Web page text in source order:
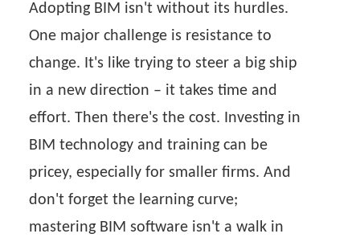
Adopting BIM isn't without its hurdles.
One major challenge is resistance to
change. It's like trying to steer a big ship
in a new direction – it takes time and
effort. Then there's the cost. Investing in
BIM technology and training can be
pricey, especially for smaller firms. And
don't forget the learning curve;
mastering BIM software isn't a walk in